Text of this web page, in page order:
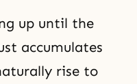
up until the
accumulates
rise to